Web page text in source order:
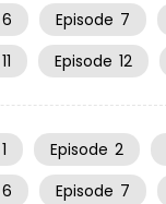
6 Episode 7
11 Episode 12
1 Episode 2
6 Episode 7